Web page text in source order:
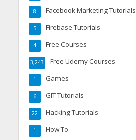
Facebook Marketing Tutorials
8
Firebase Tutorials
5
Free Courses
4
Free Udemy Courses
3,243
Games
1
GIT Tutorials
6
Hacking Tutorials
22
How To
1